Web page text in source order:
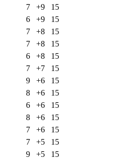
7 +9
15
6 +9
15
7 +8
15
7 +8
15
6 +8
15
7 +7
15
9 +6
15
8 +6
15
6 +6
15
8 +6
15
7 +6
15
7 +5
15
9 +5
15